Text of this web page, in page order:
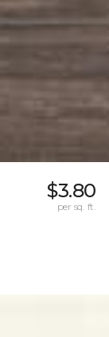
$3.80
per sq. ft.